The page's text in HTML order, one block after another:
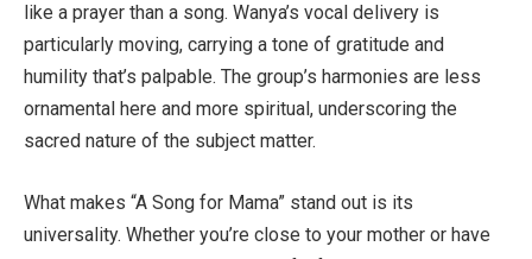
like a prayer than a song. Wanya’s vocal delivery is
particularly moving, carrying a tone of gratitude and
humility that’s palpable. The group’s harmonies are less
ornamental here and more spiritual, underscoring the
sacred nature of the subject matter.
What makes “A Song for Mama” stand out is its
universality. Whether you’re close to your mother or have